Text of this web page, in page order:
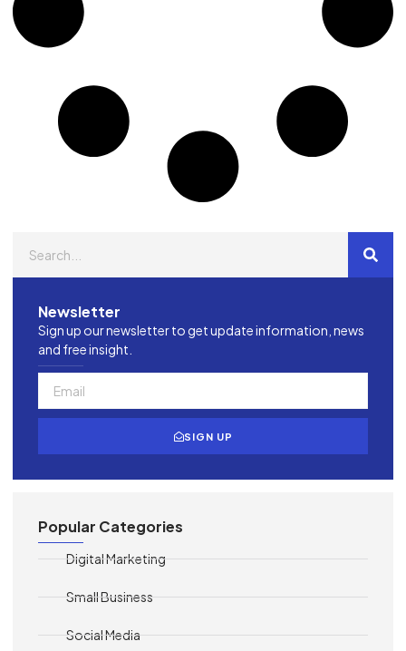
Newsletter
Sign up our newsletter to get update information, news
and free insight.
SIGN UP
Popular Categories
Digital Marketing
Small Business
Social Media